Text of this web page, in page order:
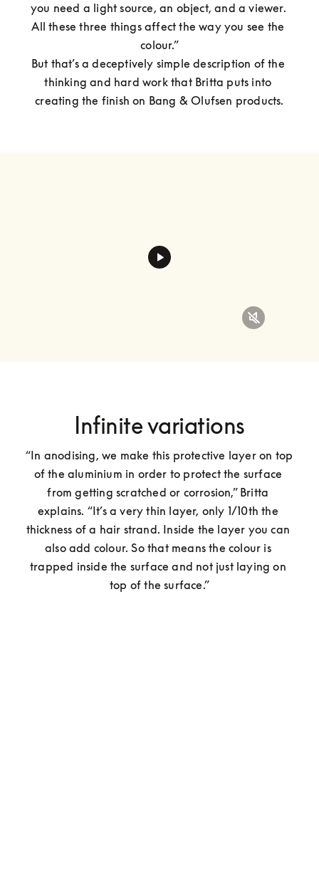
you need a light source, an object, and a viewer.
All these three things affect the way you see the
colour.”
But that’s a deceptively simple description of the
thinking and hard work that Britta puts into
creating the finish on Bang & Olufsen products.
Infinite variations
“In anodising, we make this protective layer on top
of the aluminium in order to protect the surface
from getting scratched or corrosion,” Britta
explains. “It’s a very thin layer, only 1/10th the
thickness of a hair strand. Inside the layer you can
also add colour. So that means the colour is
trapped inside the surface and not just laying on
top of the surface.”